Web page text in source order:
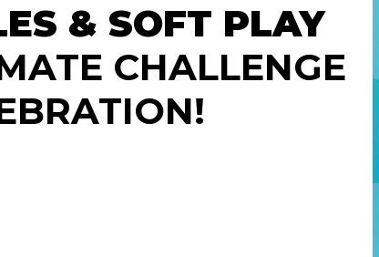
& SOFT PLAY
CHALLENGE